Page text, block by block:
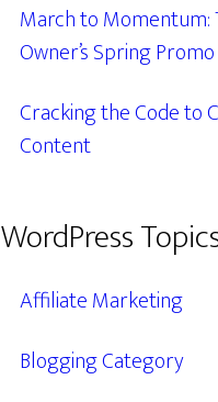
March to Momentum:
Owner’s Spring
Cracking the Code to
Content
WordPress
Affiliate Marketing
Blogging Category